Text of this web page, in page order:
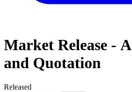
Market Release -
and Quotation
Released